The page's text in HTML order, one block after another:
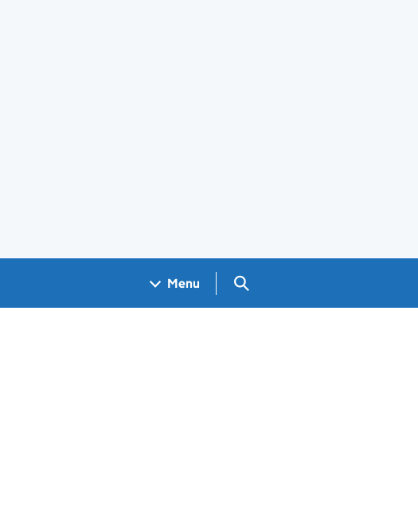
Menu Search GOV.UK